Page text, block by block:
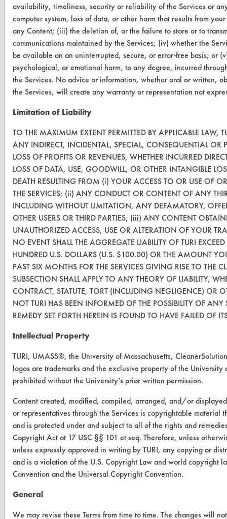
Parts Description Search
VENDORS
Vendor/Product Search
Browse Vendors
Vendor Form
ABOUT
About CleanerSolutions
Database Demos
Help Topics
TURI Laboratory Home
Terms and Conditions
CONTACT
Visit our blog
OR visit
www.turi.org
availability, timeliness, security or reliability of the Services or
computer system, loss of data, or other harm that results from
any Content; (iii) the deletion of, or the failure to store or to
communications maintained by the Services; (iv) whether the
be available on an uninterrupted, secure, or error-free basis; or
psychological, or emotional harm, to any degree, incurred
the Services. No advice or information, whether oral or written,
the Services, will create any warranty or representation not
Limitation of Liability
TO THE MAXIMUM EXTENT PERMITTED BY APPLICABLE LAW,
ANY INDIRECT, INCIDENTAL, SPECIAL, CONSEQUENTIAL
LOSS OF PROFITS OR REVENUES, WHETHER INCURRED
LOSS OF DATA, USE, GOODWILL, OR OTHER INTANGIBLE
DEATH RESULTING FROM (i) YOUR ACCESS TO OR USE OF
THE SERVICES; (ii) ANY CONDUCT OR CONTENT OF ANY
INCLUDING WITHOUT LIMITATION, ANY DEFAMATORY,
OTHER USERS OR THIRD PARTIES; (iii) ANY CONTENT
UNAUTHORIZED ACCESS, USE OR ALTERATION OF YOUR
NO EVENT SHALL THE AGGREGATE LIABILITY OF TURI
HUNDRED U.S. DOLLARS (U.S. $100.00) OR THE AMOUNT
PAST SIX MONTHS FOR THE SERVICES GIVING RISE TO THE
SUBSECTION SHALL APPLY TO ANY THEORY OF LIABILITY,
CONTRACT, STATUTE, TORT (INCLUDING NEGLIGENCE) OR
NOT TURI HAS BEEN INFORMED OF THE POSSIBILITY OF
REMEDY SET FORTH HEREIN IS FOUND TO HAVE FAILED OF
Intellectual Property
TURI, UMASS®, the University of Massachusetts,
logos are trademarks and the exclusive property of the University
prohibited without the University’s prior written permission.
Content created, modified, compiled, arranged, and/or
or representatives through the Services is copyrightable material
and is protected under and subject to all of the rights and
Copyright Act at 17 USC §§ 101 et seq. Therefore, unless
unless expressly approved in writing by TURI, any copying or
and is a violation of the U.S. Copyright Law and world copyright
Convention and the Universal Copyright Convention.
General
We may revise these Terms from time to time. The changes will